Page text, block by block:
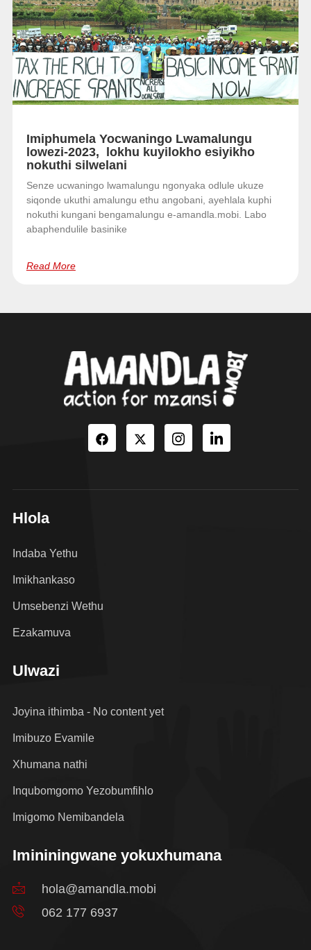
Imiphumela Yocwaningo Lwamalungu
lowezi-2023, lokhu kuyilokho esiyikho
nokuthi silwelani
Senze ucwaningo lwamalungu ngonyaka odlule ukuze
siqonde ukuthi amalungu ethu angobani, ayehlala kuphi
nokuthi kungani bengamalungu e-amandla.mobi. Labo
abaphendulile basinike
Read More
Hlola
Indaba Yethu
Imikhankaso
Umsebenzi Wethu
Ezakamuva
Ulwazi
Joyina ithimba - No content yet
Imibuzo Evamile
Xhumana nathi
Inqubomgomo Yezobumfihlo
Imigomo Nemibandela
Imininingwane yokuxhumana
hola@amandla.mobi
062 177 6937